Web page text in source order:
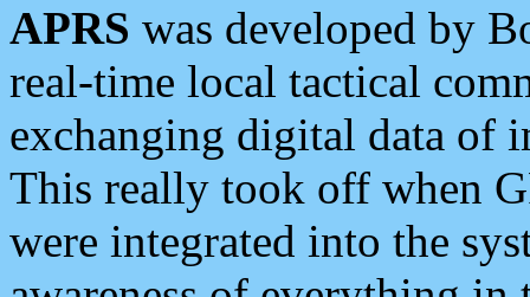
APRS was developed by
real-time local tactical
exchanging digital data of
This really took off when
were integrated into the